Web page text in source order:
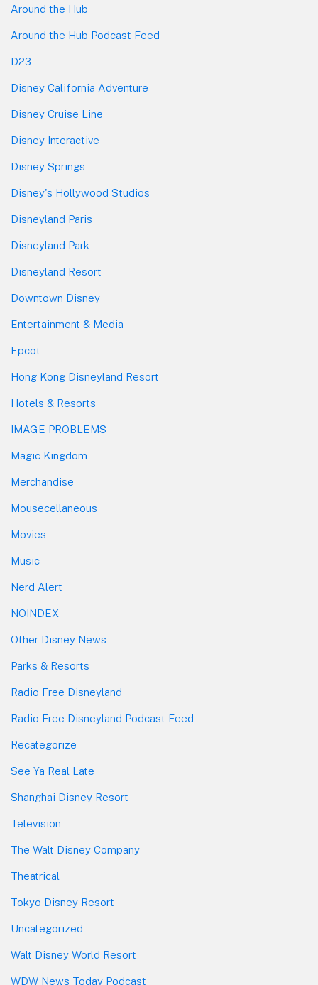
Around the Hub
Around the Hub Podcast Feed
D23
Disney California Adventure
Disney Cruise Line
Disney Interactive
Disney Springs
Disney's Hollywood Studios
Disneyland Paris
Disneyland Park
Disneyland Resort
Downtown Disney
Entertainment & Media
Epcot
Hong Kong Disneyland Resort
Hotels & Resorts
IMAGE PROBLEMS
Magic Kingdom
Merchandise
Mousecellaneous
Movies
Music
Nerd Alert
NOINDEX
Other Disney News
Parks & Resorts
Radio Free Disneyland
Radio Free Disneyland Podcast Feed
Recategorize
See Ya Real Late
Shanghai Disney Resort
Television
The Walt Disney Company
Theatrical
Tokyo Disney Resort
Uncategorized
Walt Disney World Resort
WDW News Today Podcast